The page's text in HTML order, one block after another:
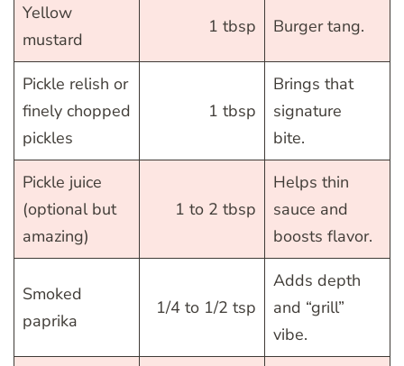
Yellow
mustard
1 tbsp Burger tang.
Pickle relish or
finely chopped
pickles
1 tbsp
Brings that
signature
bite.
Pickle juice
(optional but
amazing)
1 to 2 tbsp
Helps thin
sauce and
boosts flavor.
Smoked
paprika
1/4 to 1/2 tsp
Adds depth
and “grill”
vibe.